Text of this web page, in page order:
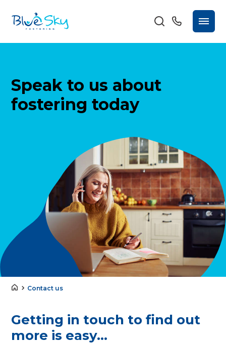
Speak to us about
fostering today
Contact us
Getting in touch to find out
more is easy...